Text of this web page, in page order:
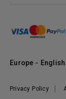
Sustainability
Leadership
Vacancies
Privacy Policy
Europe - English